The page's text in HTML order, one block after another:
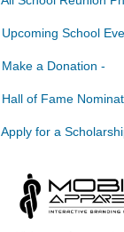
School
a Donation -
of Fame
for a